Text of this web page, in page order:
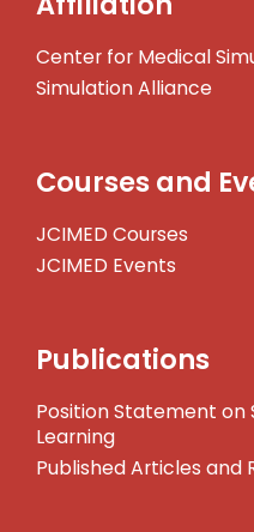
Center for Medical
Simulation Alliance
Courses and
JCIMED Courses
JCIMED Events
Publications
Position Statement on
Learning
Published Articles and